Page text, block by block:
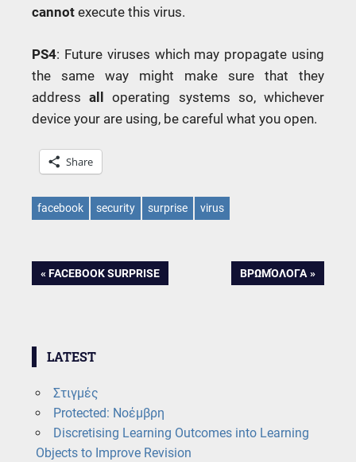
cannot execute this virus.
PS4: Future viruses which may propagate using
the same way might make sure that they
addressall operating systems so, whichever
device your are using, be careful what you open.
Share
facebook security surprise virus
Post
PREVIOUS
FACEBOOK SURPRISE
NEXT
ΒΡΩΜΌΛΟΓΑ
LATEST
Στιγμές
Protected: Νοέμβρη
Discretising Learning Outcomes into Learning
Objects to Improve Revision